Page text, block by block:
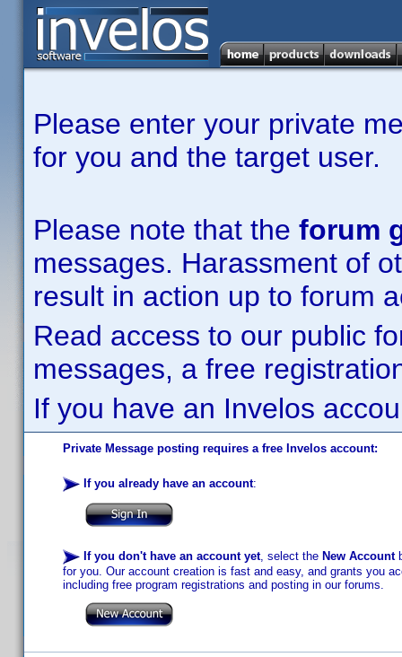
Please enter your private
for you and the target user.
Please note that the forum
messages. Harassment of
result in action up to forum
Read access to our public
messages, a free
If you have an Invelos
Private Message posting requires a free Invelos account:
If you already have an account:
If you don't have an account yet, select the New Account
for you. Our account creation is fast and easy, and grants you
including free program registrations and posting in our forums.